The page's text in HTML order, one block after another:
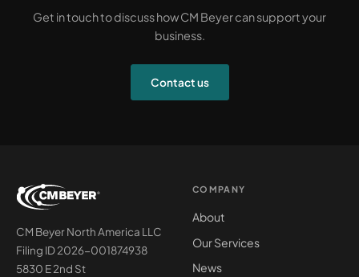
Get in touch to discuss how CM Beyer can support your
business.
Contact us
CM Beyer North America LLC
Filing ID 2026-001874938
5830 E 2nd St
COMPANY
About
Our Services
News